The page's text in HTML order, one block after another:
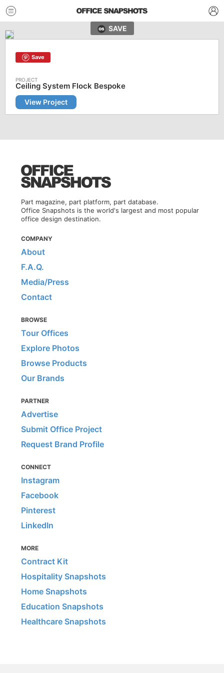
SAVE
Save
Ceiling System Flock Bespoke
View Project
Part magazine, part platform, part database.
Office Snapshots is the world's largest and most popular
office design destination.
COMPANY
About
F.A.Q.
Media/Press
Contact
BROWSE
Tour Offices
Explore Photos
Browse Products
Our Brands
PARTNER
Advertise
Submit Office Project
Request Brand Profile
CONNECT
Instagram
Facebook
Pinterest
LinkedIn
MORE
Contract Kit
Hospitality Snapshots
Home Snapshots
Education Snapshots
Healthcare Snapshots